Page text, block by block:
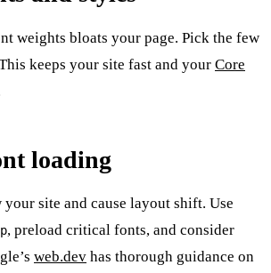
weights bloats your page. Pick the few
keeps your site fast and your Core
loading
site and cause layout shift. Use
, preload critical fonts, and consider
web.dev has thorough guidance on